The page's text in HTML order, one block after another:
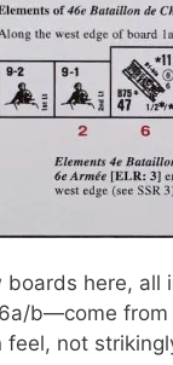
boards here,
b—come from
feel, not